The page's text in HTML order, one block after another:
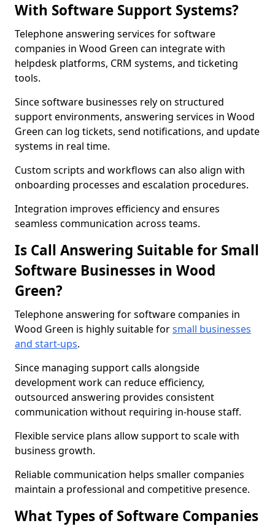
With Software Support Systems?
Telephone answering services for software
companies in Wood Green can integrate with
helpdesk platforms, CRM systems, and ticketing
tools.
Since software businesses rely on structured
support environments, answering services in Wood
Green can log tickets, send notifications, and update
systems in real time.
Custom scripts and workflows can also align with
onboarding processes and escalation procedures.
Integration improves efficiency and ensures
seamless communication across teams.
Is Call Answering Suitable for Small
Software Businesses in Wood
Green?
Telephone answering for software companies in
Wood Green is highly suitable forsmall businesses
and start-ups.
Since managing support calls alongside
development work can reduce efficiency,
outsourced answering provides consistent
communication without requiring in-house staff.
Flexible service plans allow support to scale with
business growth.
Reliable communication helps smaller companies
maintain a professional and competitive presence.
What Types of Software Companies